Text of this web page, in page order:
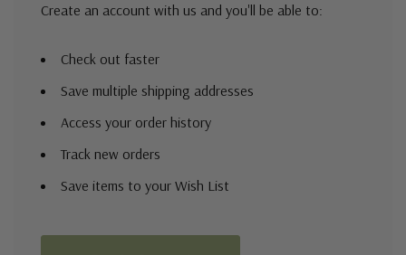
Create an account with us and you'll be able to:
Check out faster
Save multiple shipping addresses
Access your order history
Track new orders
Save items to your Wish List